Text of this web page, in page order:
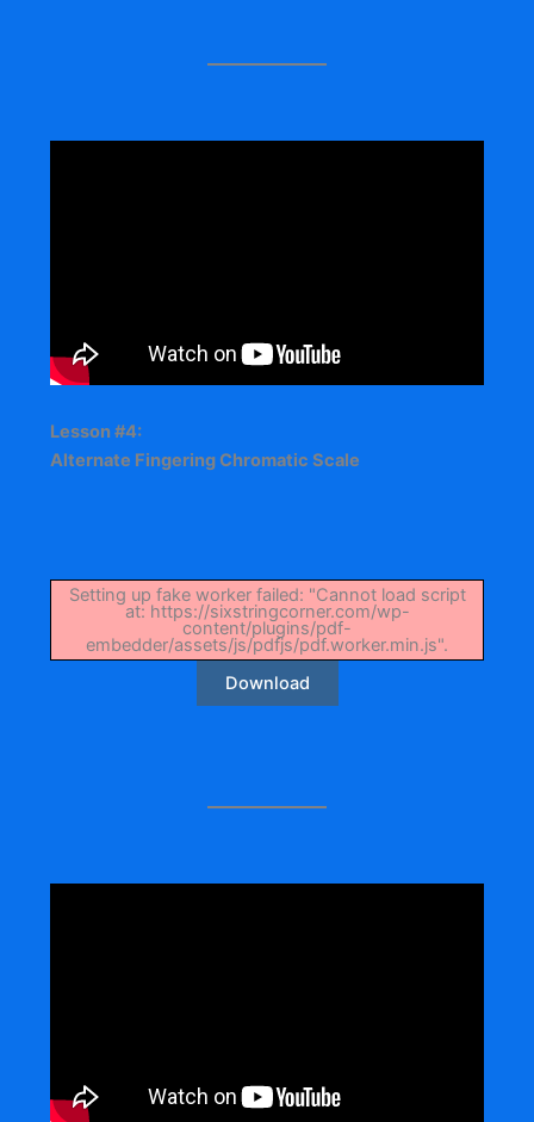
Lesson #4:
Alternate Fingering Chromatic Scale
Setting up fake worker failed: "Cannot load script
at: https://sixstringcorner.com/wp-
content/plugins/pdf-
embedder/assets/js/pdfjs/pdf.worker.min.js".
Download